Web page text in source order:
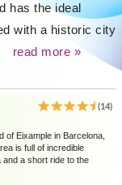
has the ideal
with a historic city
read more »
(14)
of Eixample in Barcelona,
is full of incredible
and a short ride to the